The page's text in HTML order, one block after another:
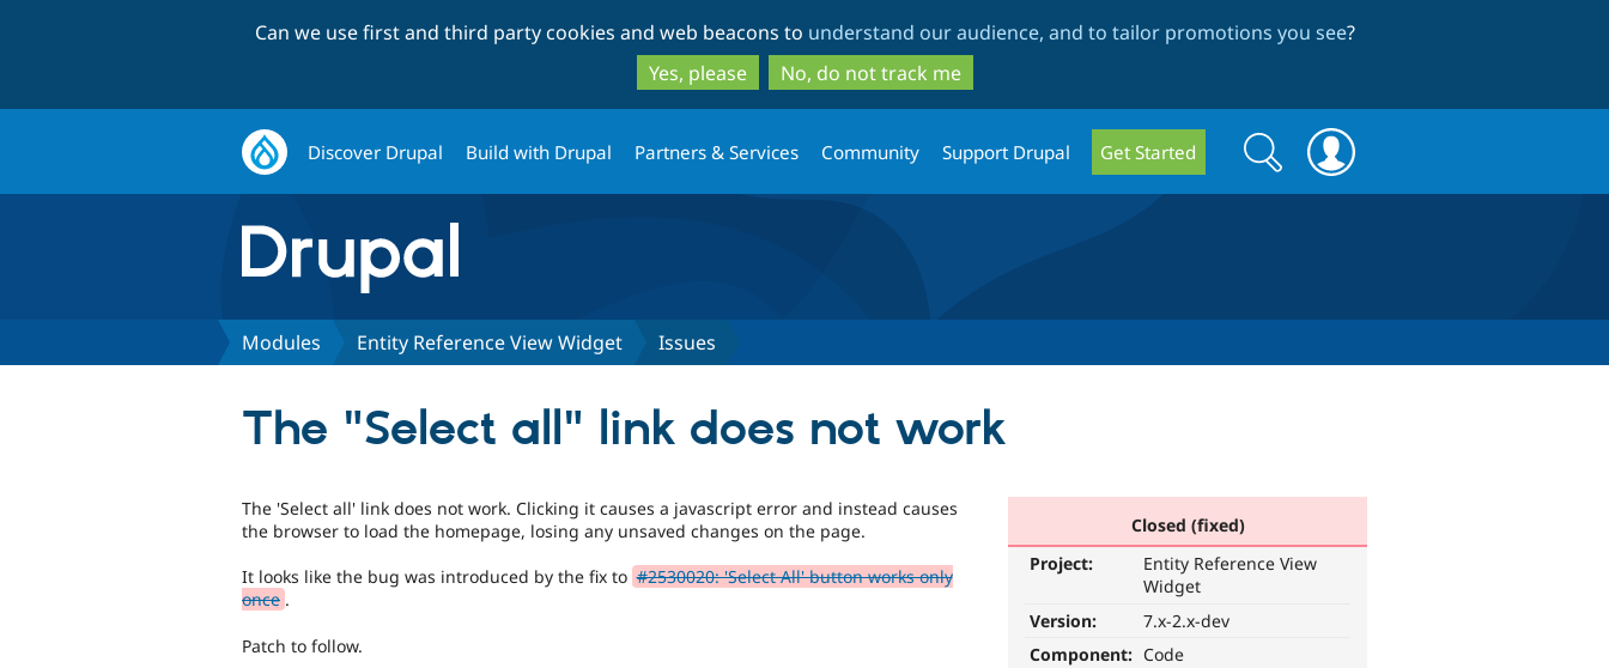
to
main
content
to
search
Can we use first and third party cookies and web beacons to understand our audience, and to tailor promotions you see?
Yes, please
No, do not track me
Discover Drupal Build with Drupal Partners & Services Community Support Drupal Get Started
Search
form
Search
Modules Entity Reference View Widget Issues
The "Select all" link does not work
Closed (fixed)
Project:
Entity Reference View
Widget
Version:
7.x-2.x-dev
Component: Code
The 'Select all' link does not work. Clicking it causes a javascript error and instead causes
the browser to load the homepage, losing any unsaved changes on the page.
It looks like the bug was introduced by the fix to #2530020: 'Select All' button works only
once .
Patch to follow.